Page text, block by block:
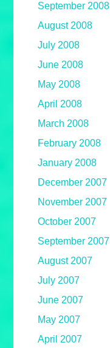
September 2008
August 2008
July 2008
June 2008
May 2008
April 2008
March 2008
February 2008
January 2008
December 2007
November 2007
October 2007
September 2007
August 2007
July 2007
June 2007
May 2007
April 2007